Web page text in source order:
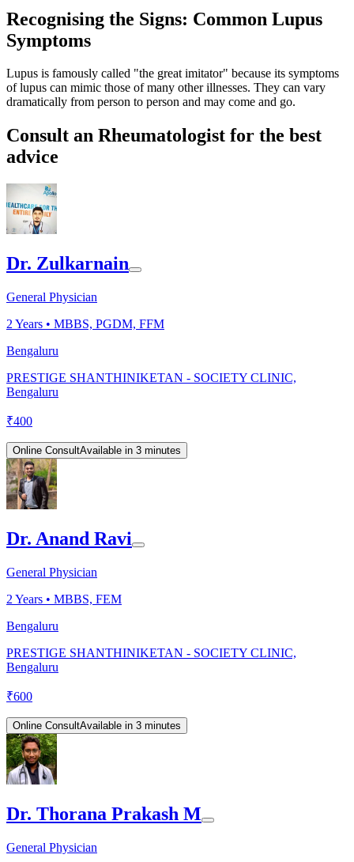
Recognising the Signs: Common Lupus
Symptoms
Lupus is famously called "the great imitator" because its symptoms
of lupus can mimic those of many other illnesses. They can vary
dramatically from person to person and may come and go.
Consult an Rheumatologist for the best
advice
Dr. Zulkarnain
General Physician
2 Years • MBBS, PGDM, FFM
Bengaluru
PRESTIGE SHANTHINIKETAN - SOCIETY CLINIC,
Bengaluru
₹400
Online ConsultAvailable in 3 minutes
Dr. Anand Ravi
General Physician
2 Years • MBBS, FEM
Bengaluru
PRESTIGE SHANTHINIKETAN - SOCIETY CLINIC,
Bengaluru
₹600
Online ConsultAvailable in 3 minutes
Dr. Thorana Prakash M
General Physician